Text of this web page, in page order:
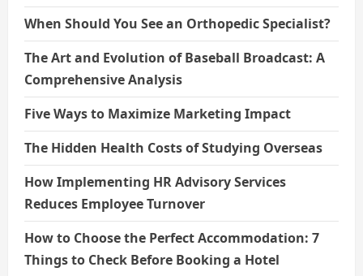
When Should You See an Orthopedic Specialist?
The Art and Evolution of Baseball Broadcast: A
Comprehensive Analysis
Five Ways to Maximize Marketing Impact
The Hidden Health Costs of Studying Overseas
How Implementing HR Advisory Services
Reduces Employee Turnover
How to Choose the Perfect Accommodation: 7
Things to Check Before Booking a Hotel